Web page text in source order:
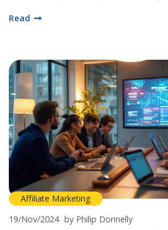
selecting the right affiliates, setting
Read
Affiliate Marketing
19/Nov/2024 by Philip Donnelly